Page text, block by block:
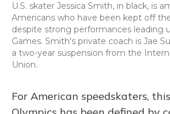
U.S. skater Jessica Smith, in black, is
Americans who have been kept off
despite strong performances leading
Games. Smith's private coach is Jae
a two-year suspension from the
Union.
For American speedskaters,